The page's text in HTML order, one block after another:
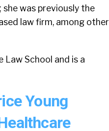
was previously the
law firm, among other
School and is a
Young